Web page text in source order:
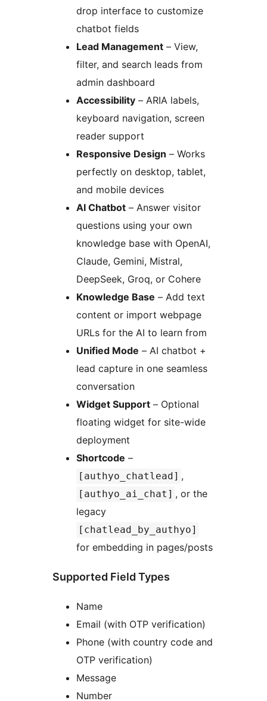
drop interface to customize
chatbot fields
Lead Management – View,
filter, and search leads from
admin dashboard
Accessibility – ARIA labels,
keyboard navigation, screen
reader support
Responsive Design – Works
perfectly on desktop, tablet,
and mobile devices
AI Chatbot – Answer visitor
questions using your own
knowledge base with OpenAI,
Claude, Gemini, Mistral,
DeepSeek, Groq, or Cohere
Knowledge Base – Add text
content or import webpage
URLs for the AI to learn from
Unified Mode – AI chatbot +
lead capture in one seamless
conversation
Widget Support – Optional
floating widget for site-wide
deployment
Shortcode –
[authyo_chatlead] ,
[authyo_ai_chat] , or the
legacy
[chatlead_by_authyo]
for embedding in pages/posts
Supported Field Types
Name
Email (with OTP verification)
Phone (with country code and
OTP verification)
Message
Number